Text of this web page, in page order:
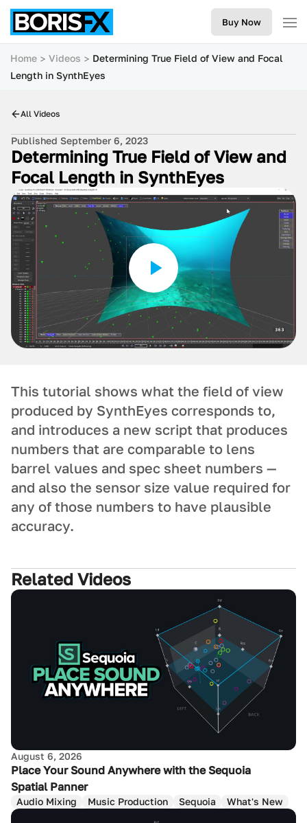
Buy Now
Home Videos
Determining True Field of View and Focal
Length in SynthEyes
All Videos
Published September 6, 2023
Determining True Field of View and
Focal Length in SynthEyes
This tutorial shows what the field of view
produced by SynthEyes corresponds to,
and introduces a new script that produces
numbers that are comparable to lens
barrel values and spec sheet numbers —
and also the sensor size value required for
any of those numbers to have plausible
accuracy.
Related Videos
August 6, 2026
Place Your Sound Anywhere with the Sequoia
Spatial Panner
Audio Mixing Music Production Sequoia What's New